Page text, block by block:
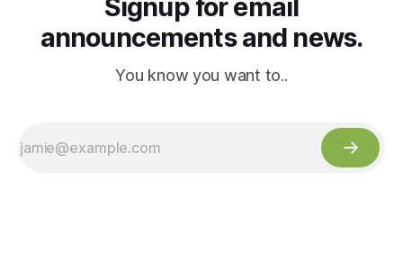
Signup for email
announcements and news.
You know you want to..